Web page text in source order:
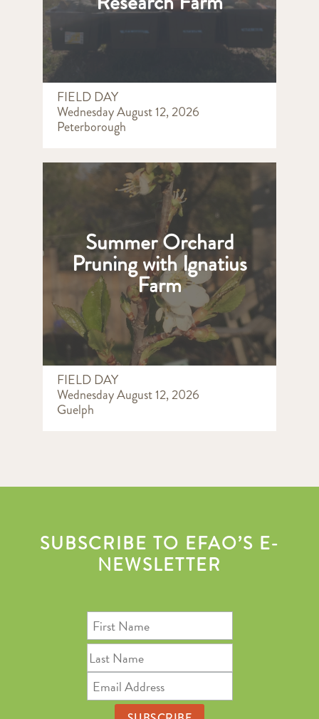
FIELD DAY
Wednesday August 12, 2026
Peterborough
Summer Orchard
Pruning with Ignatius
Farm
FIELD DAY
Wednesday August 12, 2026
Guelph
SUBSCRIBE TO EFAO’S E-
NEWSLETTER